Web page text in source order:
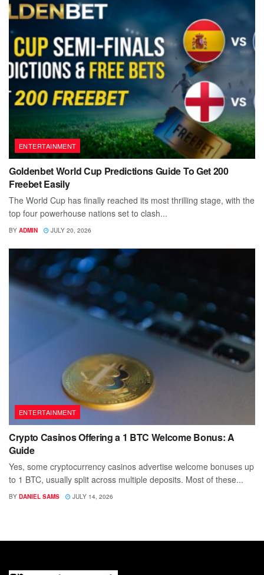
ENTERTAINMENT
Goldenbet World Cup Predictions Guide To Get 200
Freebet Easily
The World Cup has finally reached its most thrilling stage, with the
top four powerhouse nations set to clash...
BY ADMIN JULY 20, 2026
ENTERTAINMENT
Crypto Casinos Offering a 1 BTC Welcome Bonus: A
Guide
Yes, some cryptocurrency casinos advertise welcome bonuses up
to 1 BTC, usually split across multiple deposits. Most of these...
BY DANIEL SAMS JULY 14, 2026